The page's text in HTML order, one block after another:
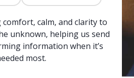
calm, and clarity to
unknown, helping us send
information when it’s
most.